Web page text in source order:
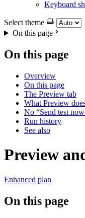
Keyboard
Select theme
On this page
On this page
Overview
On this page
The Preview tab
What Preview
No “Send test
Run history
See also
Preview
Enhanced plan
On this page